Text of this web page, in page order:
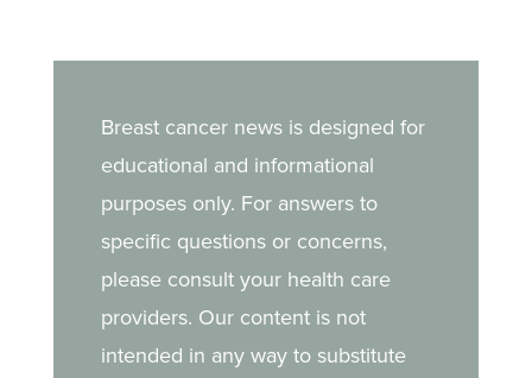
Breast cancer news is designed for
educational and informational
purposes only. For answers to
specific questions or concerns,
please consult your health care
providers. Our content is not
intended in any way to substitute